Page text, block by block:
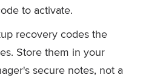
to activate.
recovery codes the
Store them in your
secure notes, not a